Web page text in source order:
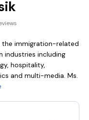
the immigration-related
industries including
hospitality,
and multi-media. Ms.
personnel or
card) visas for